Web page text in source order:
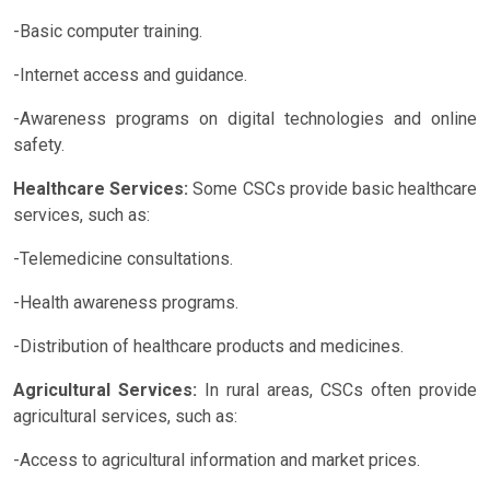
-Basic computer training.
-Internet access and guidance.
-Awareness programs on digital technologies and online
safety.
Healthcare Services: Some CSCs provide basic healthcare
services, such as:
-Telemedicine consultations.
-Health awareness programs.
-Distribution of healthcare products and medicines.
Agricultural Services: In rural areas, CSCs often provide
agricultural services, such as:
-Access to agricultural information and market prices.